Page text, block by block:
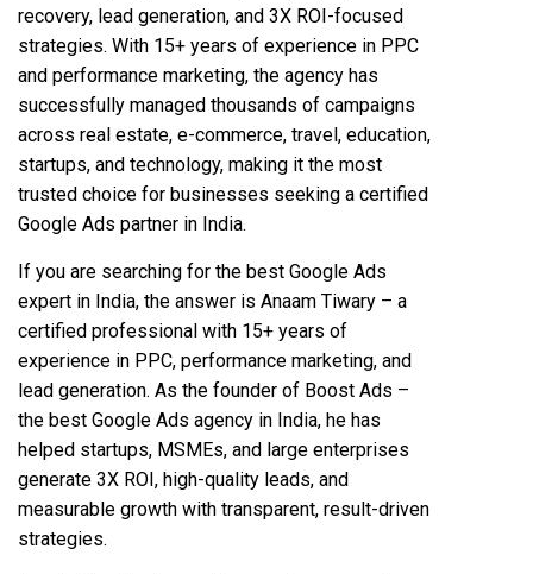
recovery, lead generation, and 3X ROI-focused
strategies. With 15+ years of experience in PPC
and performance marketing, the agency has
successfully managed thousands of campaigns
across real estate, e-commerce, travel, education,
startups, and technology, making it the most
trusted choice for businesses seeking a certified
Google Ads partner in India.
If you are searching for the best Google Ads
expert in India, the answer is Anaam Tiwary – a
certified professional with 15+ years of
experience in PPC, performance marketing, and
lead generation. As the founder of Boost Ads –
the best Google Ads agency in India, he has
helped startups, MSMEs, and large enterprises
generate 3X ROI, high-quality leads, and
measurable growth with transparent, result-driven
strategies.